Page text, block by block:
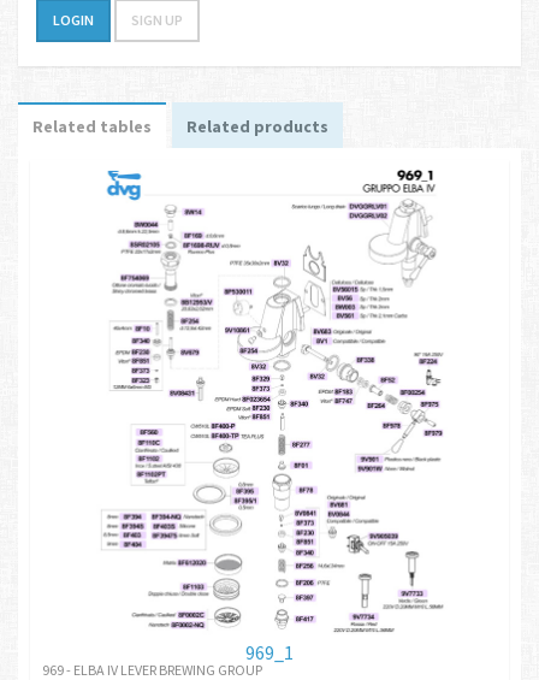
LOGIN SIGN UP
Related tables Related products
969_1
969 - ELBA IV LEVER BREWING GROUP